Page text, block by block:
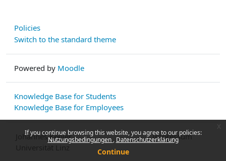
If you continue browsing this website, you agree to our policies:
Nutzungsbedingungen Datenschutzerklärung
Continue
Policies
Switch to the standard theme
Powered by Moodle
Knowledge Base for Students
Knowledge Base for Employees
Johannes Kepler
Impressum